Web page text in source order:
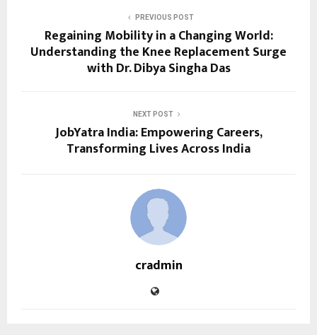
PREVIOUS POST
Regaining Mobility in a Changing World:
Understanding the Knee Replacement Surge
with Dr. Dibya Singha Das
NEXT POST
JobYatra India: Empowering Careers,
Transforming Lives Across India
cradmin